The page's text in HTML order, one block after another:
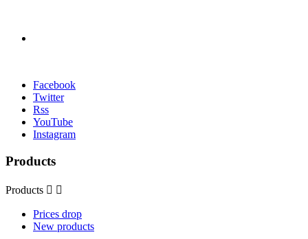
Facebook
Twitter
Rss
YouTube
Instagram
Products
Products  
Prices drop
New products